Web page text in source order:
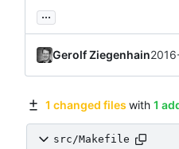
...
Gerolf Ziegenhain
1 changed files with 1
src/Makefile